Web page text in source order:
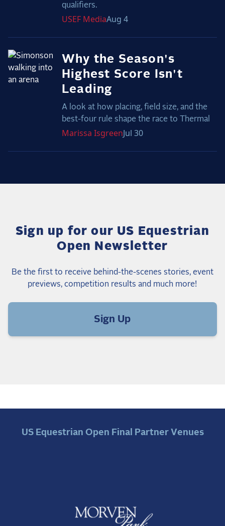
qualifiers.
USEF MediaAug 4
Why the Season's
Highest Score Isn't
Leading
A look at how placing, field size, and the
best-four rule shape the race to Thermal
Marissa IsgreenJul 30
Sign up for our US Equestrian
Open Newsletter
Be the first to receive behind-the-scenes stories, event
previews, competition results and much more!
Sign Up
US Equestrian Open Final Partner Venues